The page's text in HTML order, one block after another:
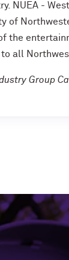
NUEA -
of
the
to all
Group